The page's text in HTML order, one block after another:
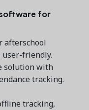
for
afterschool
user-friendly.
solution with
tracking.
tracking,